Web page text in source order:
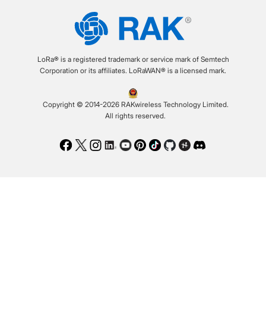
LoRa® is a registered trademark or service mark of Semtech
Corporation or its affiliates. LoRaWAN® is a licensed mark.
Copyright © 2014-2026 RAKwireless Technology Limited.
All rights reserved.
Facebook
TwitterInstagram
LinkedIn
Youtube
Pinterest
TikTokGithubHackster
Discord